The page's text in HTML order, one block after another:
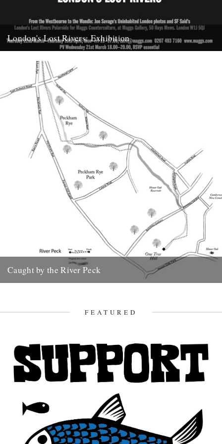
London's Lost Rivers: Exhibition
polaroids that feature in Tom Bolton's brilliant...
21st March 2012
Caught by the River Peck
FEATURED